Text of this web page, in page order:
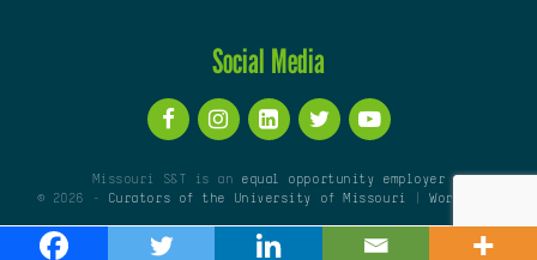
Social Media
Missouri S&T is an equal opportunity employer
© 2026 -
Curators of the University of Missouri |WordPress